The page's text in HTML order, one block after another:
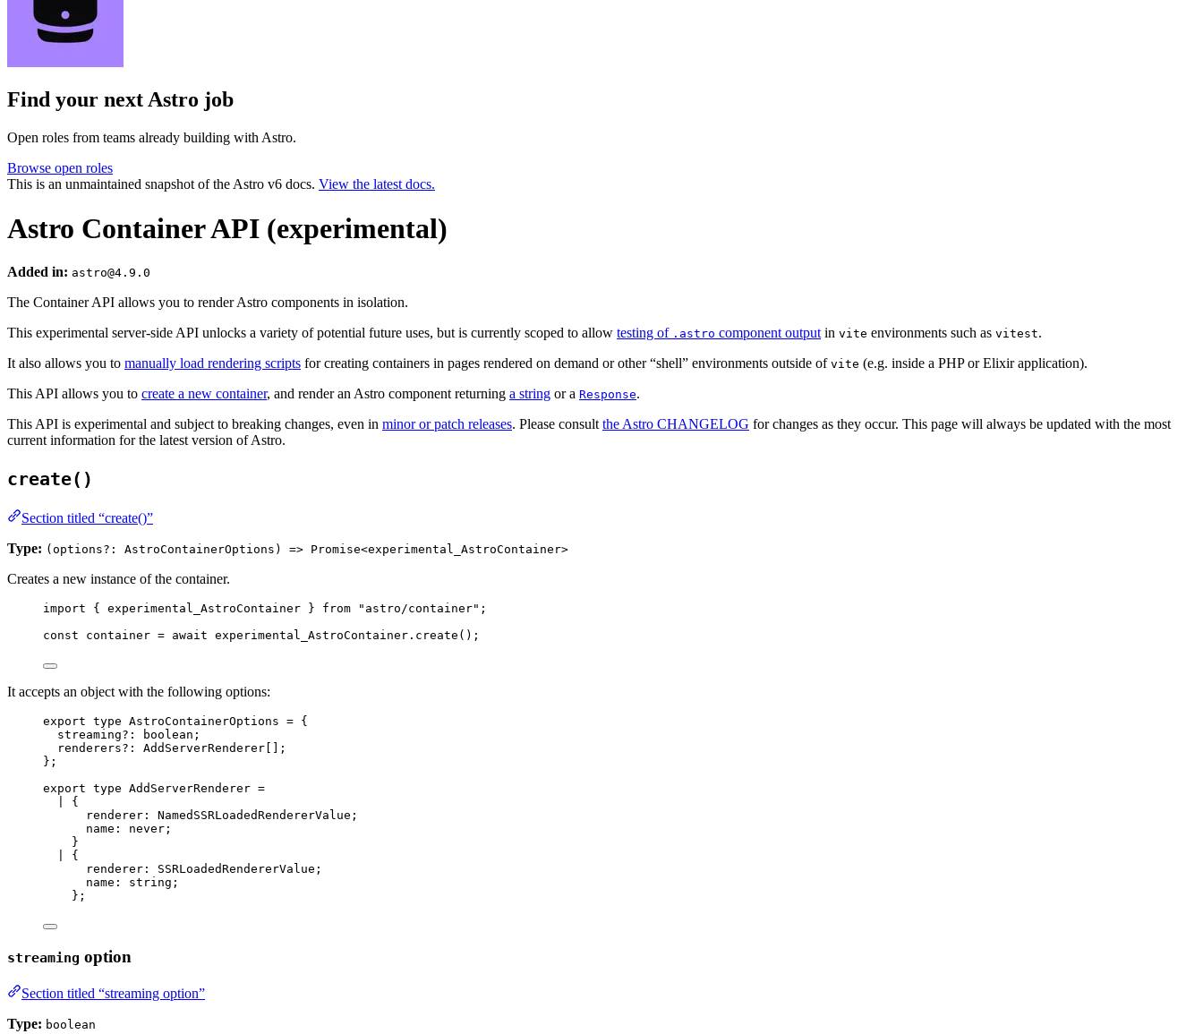
Find your nextAstro job
Open roles from teams already building with Astro.
Browse open roles
This is an unmaintained snapshot of the Astro v6 docs. View the latest docs.
Astro Container API (experimental)
Added in: astro@4.9.0
The Container API allows you to render Astro components in isolation.
This experimental server-side API unlocks a variety of potential future uses, but is currently scoped to allow testing of .astro component output in vite environments such as vitest.
It also allows you to manually load rendering scripts for creating containers in pages rendered on demand or other “shell” environments outside of vite (e.g. inside a PHP or Elixir application).
This API allows you to create a new container, and render an Astro component returning a string or a Response.
This API is experimental and subject to breaking changes, even in minor or patch releases. Please consult the Astro CHANGELOG for changes as they occur. This page will always be updated with the most
current information for the latest version of Astro.
create()
Section titled “create()”
Type: (options?: AstroContainerOptions) => Promise<experimental_AstroContainer>
Creates a new instance of the container.
import { experimental_AstroContainer } from " astro/container" ;
const container = await experimental_AstroContainer . create ();
It accepts an object with the following options:
export type AstroContainerOptions = {
streaming?: boolean ;
renderers?: AddServerRenderer [];
};
export type AddServerRenderer =
{
renderer : NamedSSRLoadedRendererValue ;
name : never ;
}
{
renderer : SSRLoadedRendererValue ;
name : string ;
};
streaming option
Section titled “streaming option”
Type: boolean